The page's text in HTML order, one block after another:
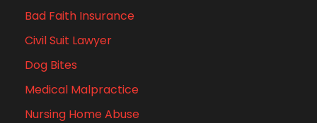
Bad Faith Insurance
Civil Suit Lawyer
Dog Bites
Medical Malpractice
Nursing Home Abuse